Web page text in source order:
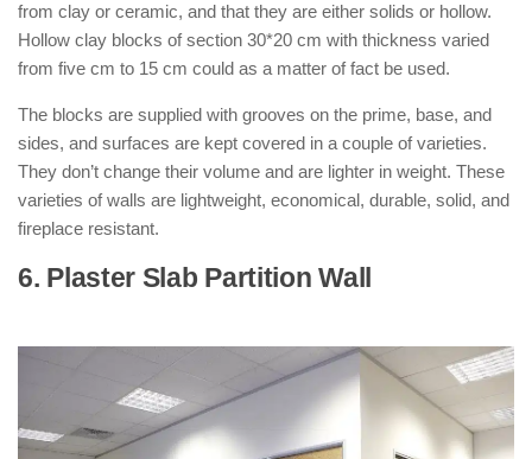
from clay or ceramic, and that they are either solids or hollow.
Hollow clay blocks of section 30*20 cm with thickness varied
from five cm to 15 cm could as a matter of fact be used.
The blocks are supplied with grooves on the prime, base, and
sides, and surfaces are kept covered in a couple of varieties.
They don’t change their volume and are lighter in weight. These
varieties of walls are lightweight, economical, durable, solid, and
fireplace resistant.
6. Plaster Slab Partition Wall